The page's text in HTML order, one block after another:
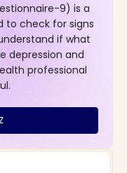
9) is a
to check for signs
if what
depression and
professional